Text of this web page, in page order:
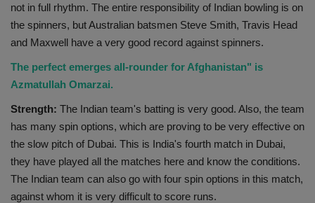
not in full rhythm. The entire responsibility of Indian bowling is on
the spinners, but Australian batsmen Steve Smith, Travis Head
and Maxwell have a very good record against spinners.
The perfect emerges all-rounder for Afghanistan" is
Azmatullah Omarzai.
Strength: The Indian team's batting is very good. Also, the team
has many spin options, which are proving to be very effective on
the slow pitch of Dubai. This is India's fourth match in Dubai,
they have played all the matches here and know the conditions.
The Indian team can also go with four spin options in this match,
against whom it is very difficult to score runs.